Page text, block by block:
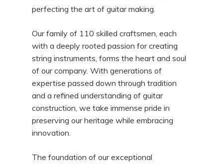
perfecting the art of guitar making.
Our family of 110 skilled craftsmen, each
with a deeply rooted passion for creating
string instruments, forms the heart and soul
of our company. With generations of
expertise passed down through tradition
and a refined understanding of guitar
construction, we take immense pride in
preserving our heritage while embracing
innovation.
The foundation of our exceptional